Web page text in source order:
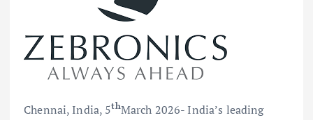
Chennai, India, 5thMarch 2026- India’s leading